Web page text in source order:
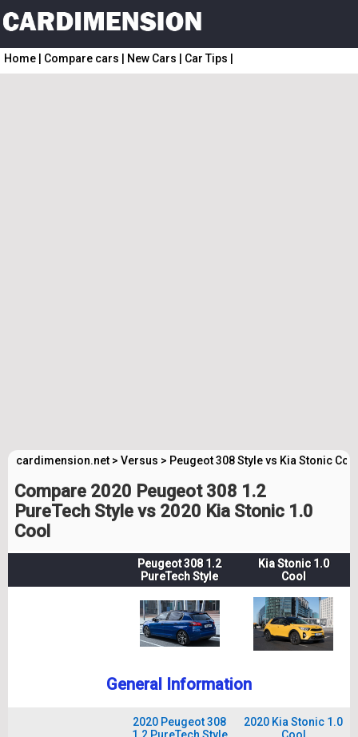
Home Compare cars New Cars Car Tips
cardimension.net > Versus > Peugeot 308 Style vs Kia Stonic
Compare 2020 Peugeot 308 1.2
PureTech Style vs 2020 Kia Stonic 1.0
Cool
Peugeot 308 1.2
PureTech Style
Kia Stonic 1.0
Cool
General Information
2020 Peugeot 308
2020 Kia Stonic 1.0